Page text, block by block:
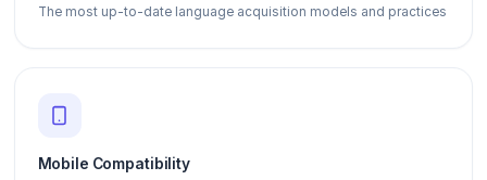
The most up-to-date language acquisition models and practices
Mobile Compatibility